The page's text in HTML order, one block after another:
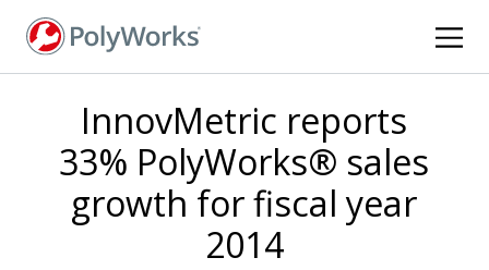
InnovMetric reports
33% PolyWorks® sales
growth for fiscal year
2014